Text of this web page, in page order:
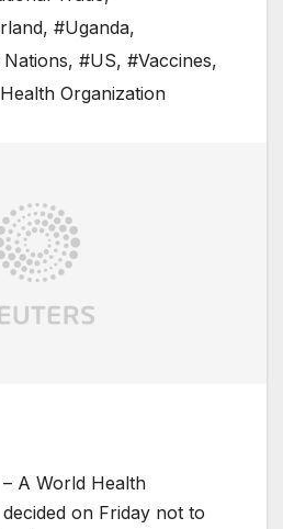
, #Uganda,
, #US, #Vaccines,
Organization
A World Health
on Friday not to